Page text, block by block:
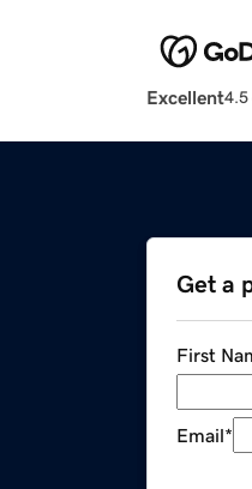
Excellent4.5
Get a
First
Email*